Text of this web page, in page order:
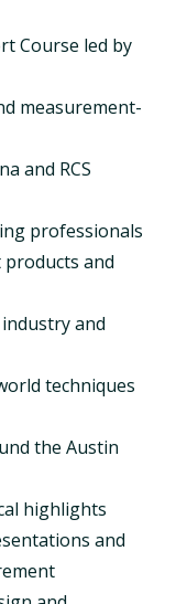
Course led by
measurement-
and RCS
professionals
and
and
techniques
the Austin
highlights
and